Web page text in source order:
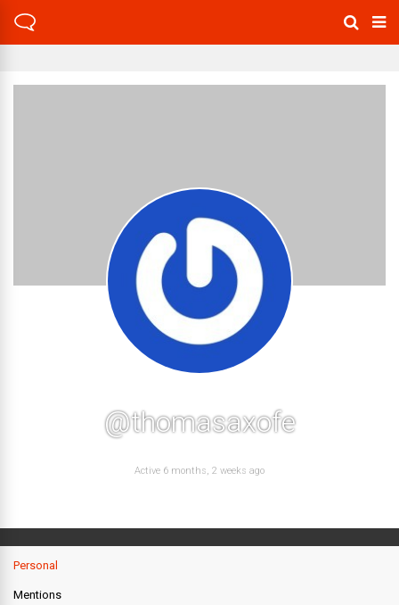
@thomasaxofe
Active 6 months, 2 weeks ago
Personal
Mentions